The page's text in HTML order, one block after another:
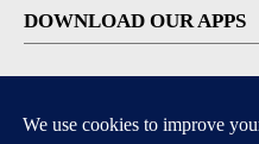
DOWNLOAD OUR APPS